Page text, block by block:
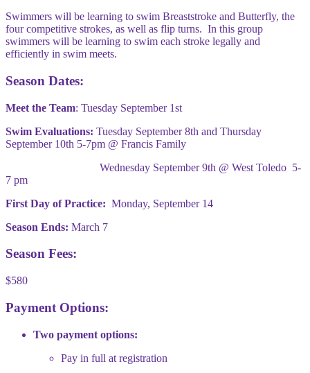
Swimmers will be learning to swim Breaststroke and Butterfly, the
four competitive strokes, as well as flip turns. In this group
swimmers will be learning to swim each stroke legally and
efficiently in swim meets.
Season Dates:
Meet the Team: Tuesday September 1st
Swim Evaluations: Tuesday September 8th and Thursday
September 10th 5-7pm @ Francis Family
Wednesday September 9th @ West Toledo 5-
7 pm
First Day of Practice: Monday, September 14
Season Ends: March 7
Season Fees:
$580
Payment Options:
Two payment options:
Pay in full at registration